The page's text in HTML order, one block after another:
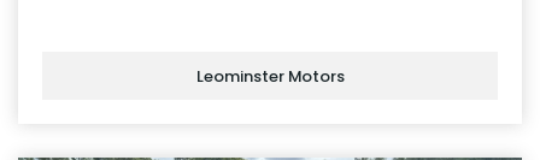
Leominster Motors